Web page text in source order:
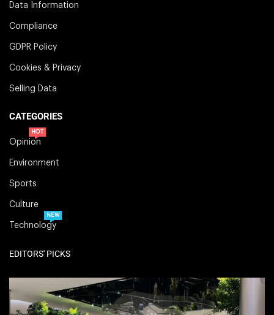
Data Information
Compliance
GDPR Policy
Cookies & Privacy
Selling Data
CATEGORIES
Opinion
HOT
Environment
Sports
Culture
Technology
NEW
EDITORS' PICKS